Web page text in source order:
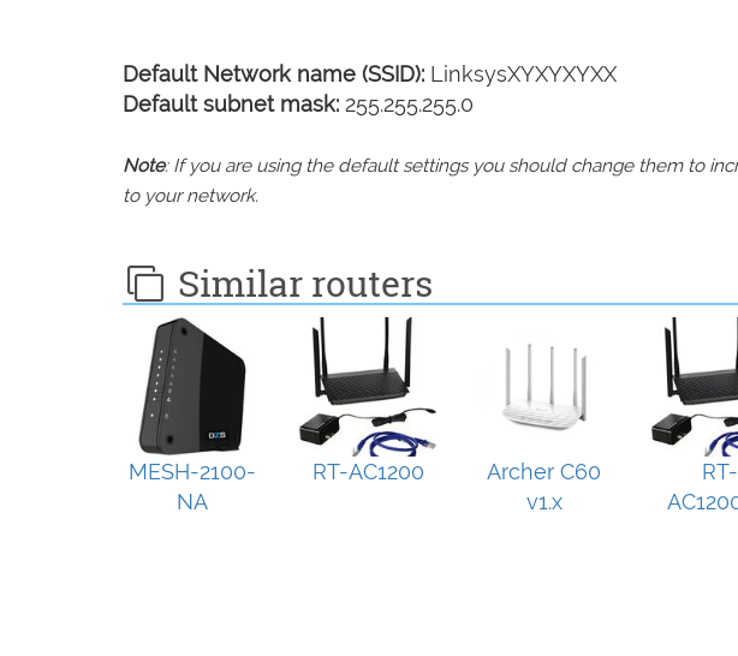
Default Network name (SSID): LinksysXYXYXYXX
Default subnet mask: 255.255.255.0
Note: If you are using the default settings you should change them to
to your network.
Similar routers
MESH-2100-
NA
RT-AC1200
Archer C60
v1.x
RT-